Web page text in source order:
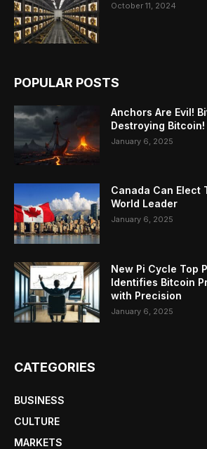
October 11, 2024
POPULAR POSTS
Anchors Are Evil!
Destroying Bitcoin!
January 6, 2025
Canada Can Elect
World Leader
January 6, 2025
New Pi Cycle Top
Identifies Bitcoin
with Precision
January 6, 2025
CATEGORIES
BUSINESS
CULTURE
MARKETS